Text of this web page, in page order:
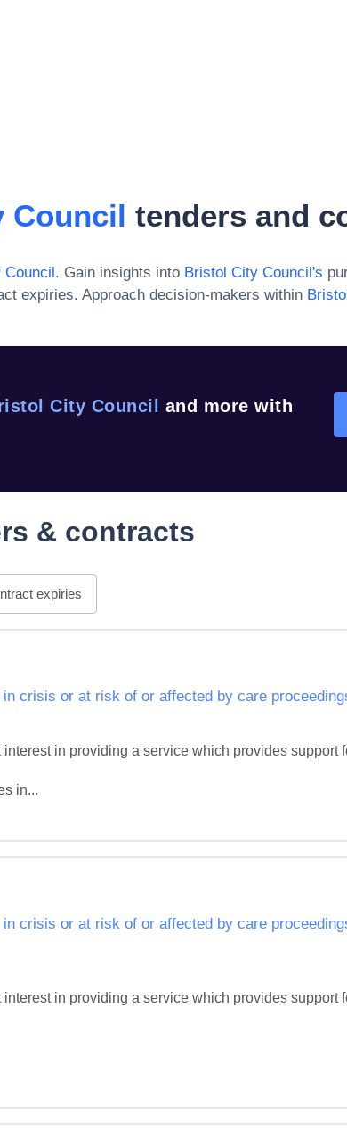
Council tenders and
Council. Gain insights into Bristol City Council's
expiries. Approach decision-makers within
City Council
and more with
& contracts
expiries
crisis or at risk of or affected by care
in providing a service which provides support
in...
crisis or at risk of or affected by care
in providing a service which provides support